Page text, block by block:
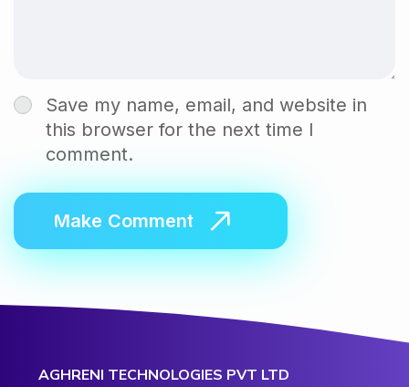
Save my name, email, and website in
this browser for the next time I
comment.
AGHRENI TECHNOLOGIES PVT LTD